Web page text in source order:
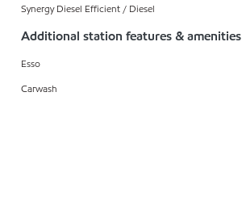
Synergy Diesel Efficient / Diesel
Additional station features & amenities
Esso
Carwash